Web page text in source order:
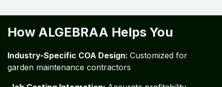
How ALGEBRAA Helps You
Industry-Specific COA Design: Customized for
garden maintenance contractors